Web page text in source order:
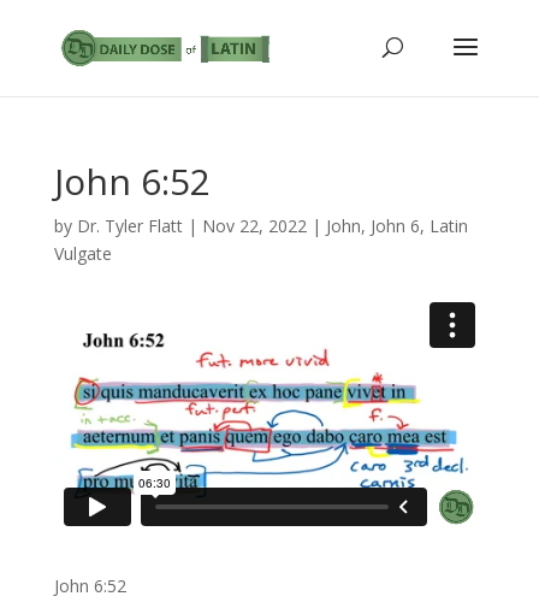
John 6:52
by Dr. Tyler Flatt| Nov 22, 2022| John, John 6, Latin
Vulgate
John 6:52